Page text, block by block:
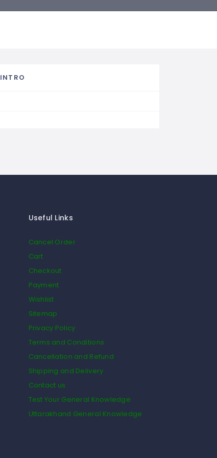
INTRO
Useful Links
Cancel Order
Cart
Checkout
Payment
Wishlist
Sitemap
Privacy Policy
Terms and Conditions
Cancellation and Refund
Shipping and Delivery
Contact us
Test Your General Knowledge
Uttarakhand General Knowledge